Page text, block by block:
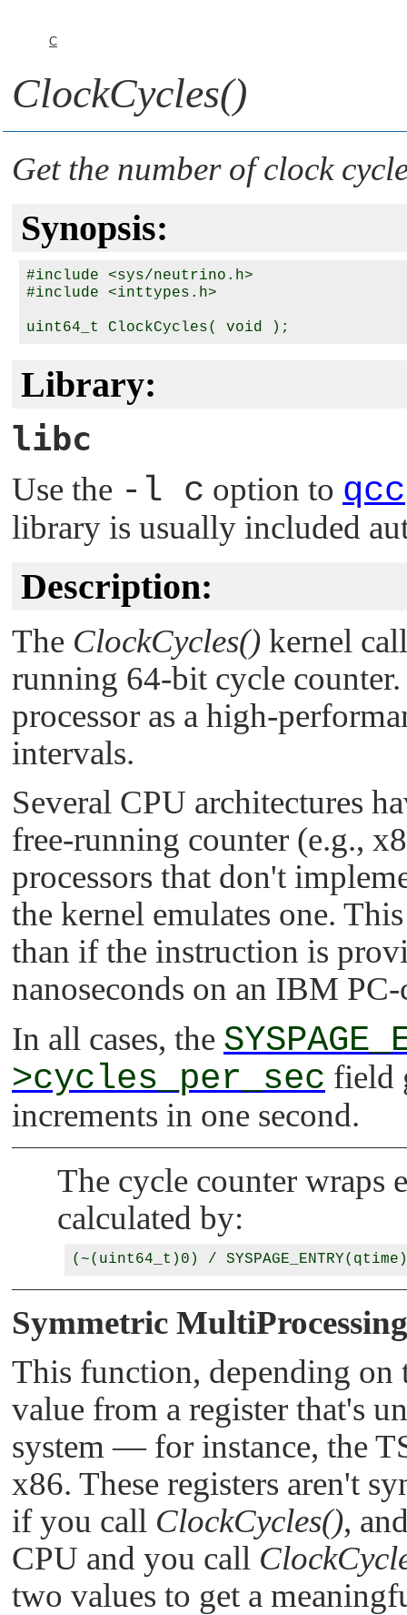
C
ClockCycles()
Get the number of clock
Synopsis:
#include <sys/neutrino.h>
#include <inttypes.h>
Library:
libc
Use the -l c option to qcc
library is usually included
Description:
The ClockCycles() kernel
running 64-bit cycle
processor as a high-
intervals.
Several CPU architectures
free-running counter (e.g.,
processors that don't
the kernel emulates one.
than if the instruction is
nanoseconds on an IBM
In all cases, the
>cycles_per_sec field
increments in one second.
The cycle counter wraps
calculated by:
Symmetric
This function, depending on
value from a register that's
system — for instance, the
x86. These registers aren't
if you call ClockCycles(),
CPU and you call
two values to get a